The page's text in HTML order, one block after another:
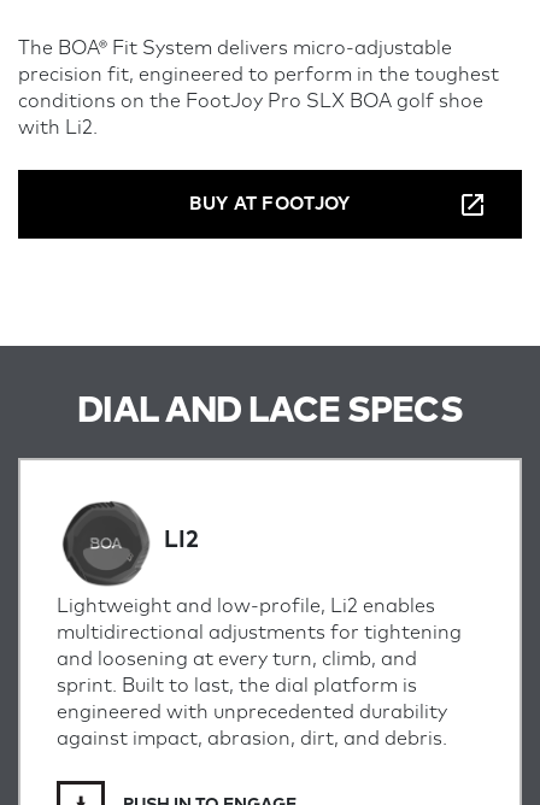
The BOA® Fit System delivers micro-adjustable
precision fit, engineered to perform in the toughest
conditions on the FootJoy Pro SLX BOA golf shoe
with Li2.
BUY AT FOOTJOY
DIAL AND LACE SPECS
LI2
Lightweight and low-profile, Li2 enables
multidirectional adjustments for tightening
and loosening at every turn, climb, and
sprint. Built to last, the dial platform is
engineered with unprecedented durability
against impact, abrasion, dirt, and debris.